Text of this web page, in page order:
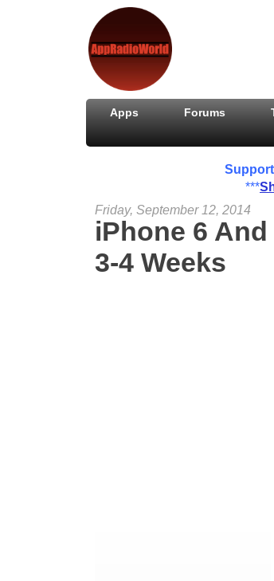
Apps Forums
***
Friday, September 12, 2014
iPhone 6
3-4 Weeks